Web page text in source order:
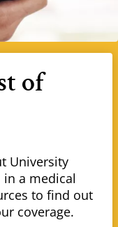
of
University
a medical
to find out
coverage.